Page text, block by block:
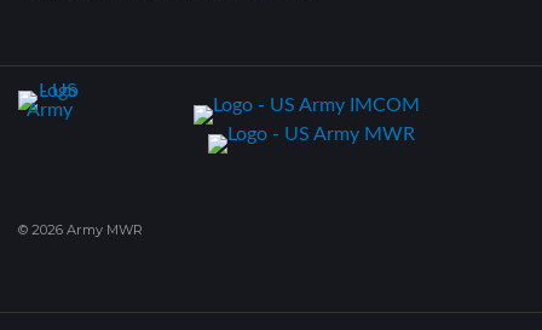
© 2026 Army MWR